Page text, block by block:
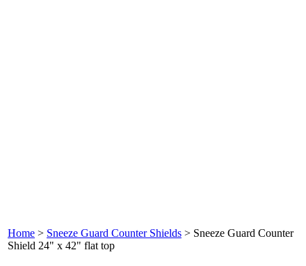
Home > Sneeze Guard Counter Shields > Sneeze Guard Counter
Shield 24" x 42" flat top